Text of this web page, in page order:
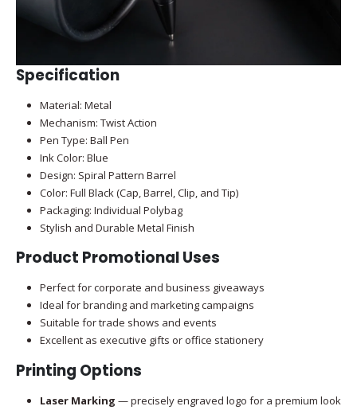
Specification
Material: Metal
Mechanism: Twist Action
Pen Type: Ball Pen
Ink Color: Blue
Design: Spiral Pattern Barrel
Color: Full Black (Cap, Barrel, Clip, and Tip)
Packaging: Individual Polybag
Stylish and Durable Metal Finish
Product Promotional Uses
Perfect for corporate and business giveaways
Ideal for branding and marketing campaigns
Suitable for trade shows and events
Excellent as executive gifts or office stationery
Printing Options
Laser Marking — precisely engraved logo for a premium look